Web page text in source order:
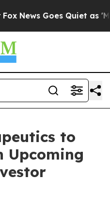
News Goes Quiet as
to
Upcoming